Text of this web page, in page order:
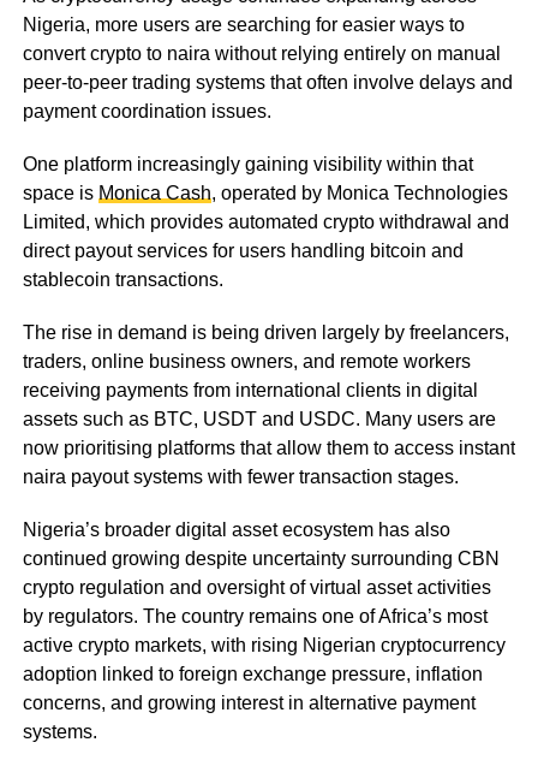
Nigeria, more users are searching for easier ways to
convert crypto to naira without relying entirely on manual
peer-to-peer trading systems that often involve delays and
payment coordination issues.
One platform increasingly gaining visibility within that
space is Monica Cash, operated by Monica Technologies
Limited, which provides automated crypto withdrawal and
direct payout services for users handling bitcoin and
stablecoin transactions.
The rise in demand is being driven largely by freelancers,
traders, online business owners, and remote workers
receiving payments from international clients in digital
assets such as BTC, USDT and USDC. Many users are
now prioritising platforms that allow them to access instant
naira payout systems with fewer transaction stages.
Nigeria’s broader digital asset ecosystem has also
continued growing despite uncertainty surrounding CBN
crypto regulation and oversight of virtual asset activities
by regulators. The country remains one of Africa’s most
active crypto markets, with rising Nigerian cryptocurrency
adoption linked to foreign exchange pressure, inflation
concerns, and growing interest in alternative payment
systems.